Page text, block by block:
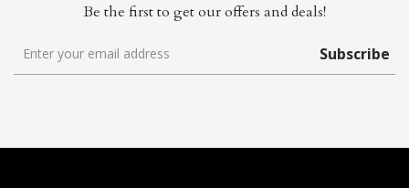
Be the first to get our offers and deals!
Subscribe